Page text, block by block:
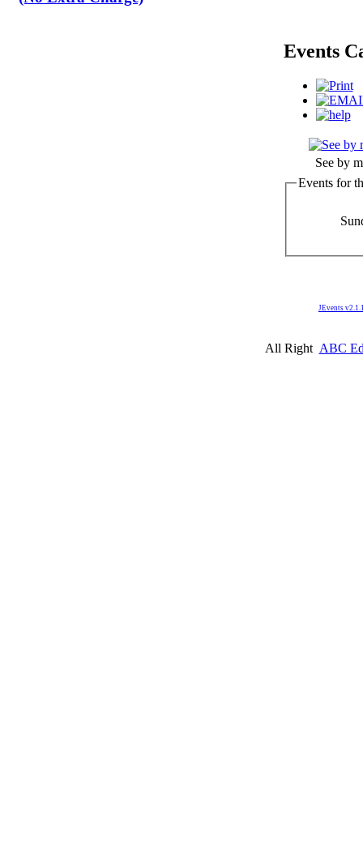
Events
See by
Events for
JEvents
All Right ABC